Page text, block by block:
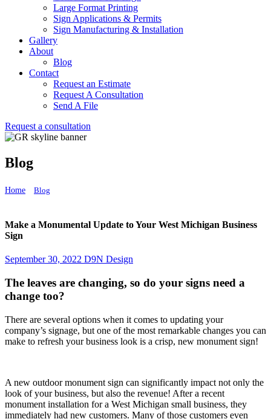
Large Format Printing
Sign Applications & Permits
Sign Manufacturing & Installation
Gallery
About
Blog
Contact
Request an Estimate
Request A Consultation
Send A File
Request a consultation
Blog
Home Blog
Make a Monumental Update to Your West Michigan Business
Sign
September 30, 2022 D9N Design
The leaves are changing, so do your signs need a
change too?
There are several options when it comes to updating your
company’s signage, but one of the most remarkable changes you can
make to refresh your business look is a crisp, new monument sign!
A new outdoor monument sign can significantly impact not only the
look of your business, but also the revenue! After a recent
monument installation for a West Michigan small business, they
immediately had new customers. Many of those customers even